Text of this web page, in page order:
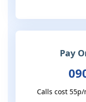
Pay
Calls cost